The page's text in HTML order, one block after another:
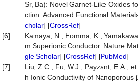
Sr, Ba): Novel Garnet-Like Oxides
ction. Advanced Functional
cholar] [CrossRef]
[6]
Kamaya, N., Homma, K.,
m Superionic Conductor. Nature
gle Scholar] [CrossRef] [PubMed]
[7]
Liu, Z.C., Fu, W.J., Payzant, E.A.,
h Ionic Conductivity of Nanoporous